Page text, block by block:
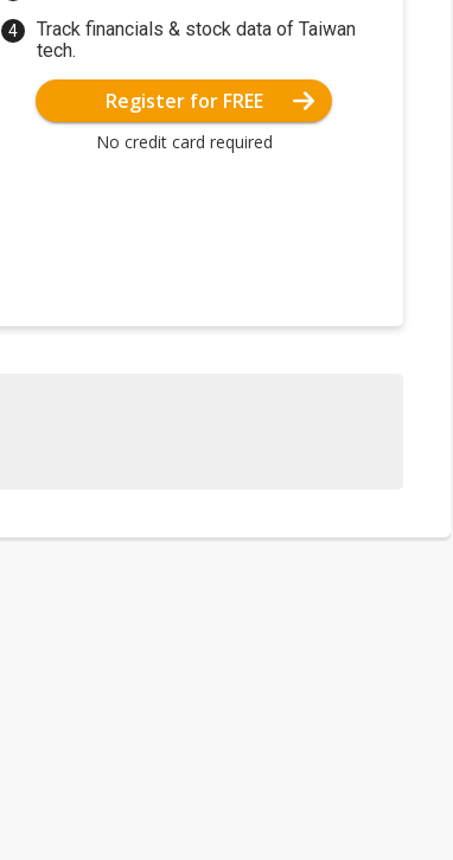
Track financials & stock data of Taiwan
tech.
Register for FREE
No credit card required